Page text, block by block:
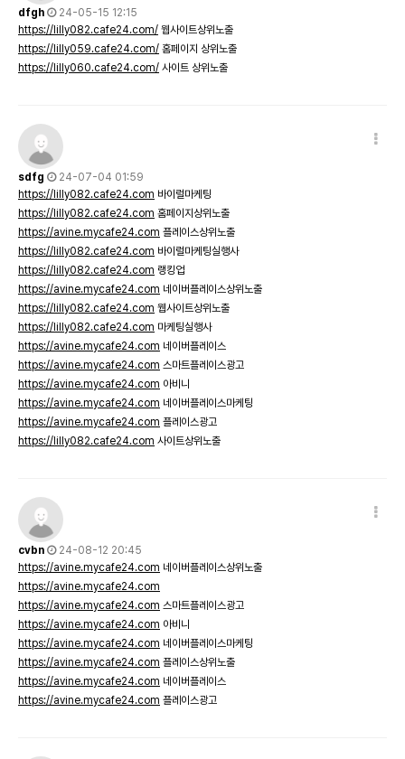
dfgh
24-05-15 12:15
https://lilly082.cafe24.com/ 웹사이트상위노출
https://lilly059.cafe24.com/ 홈페이지 상위노출
https://lilly060.cafe24.com/ 사이트 상위노출
sdfg
24-07-04 01:59
https://lilly082.cafe24.com 바이럴마케팅
https://lilly082.cafe24.com 홈페이지상위노출
https://avine.mycafe24.com 플레이스상위노출
https://lilly082.cafe24.com 바이럴마케팅실행사
https://lilly082.cafe24.com 랭킹업
https://avine.mycafe24.com 네이버플레이스상위노출
https://lilly082.cafe24.com 웹사이트상위노출
https://lilly082.cafe24.com 마케팅실행사
https://avine.mycafe24.com 네이버플레이스
https://avine.mycafe24.com 스마트플레이스광고
https://avine.mycafe24.com 아비니
https://avine.mycafe24.com 네이버플레이스마케팅
https://avine.mycafe24.com 플레이스광고
https://lilly082.cafe24.com 사이트상위노출
cvbn
24-08-12 20:45
https://avine.mycafe24.com 네이버플레이스상위노출
https://avine.mycafe24.com
https://avine.mycafe24.com 스마트플레이스광고
https://avine.mycafe24.com 아비니
https://avine.mycafe24.com 네이버플레이스마케팅
https://avine.mycafe24.com 플레이스상위노출
https://avine.mycafe24.com 네이버플레이스
https://avine.mycafe24.com 플레이스광고